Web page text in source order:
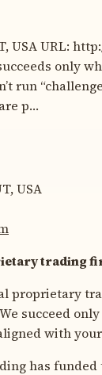
USA URL:
only
run
p…
USA
trading
succeed
with
has